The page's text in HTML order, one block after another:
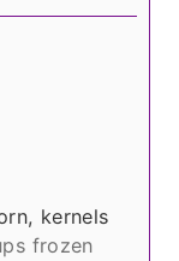
kernels
frozen